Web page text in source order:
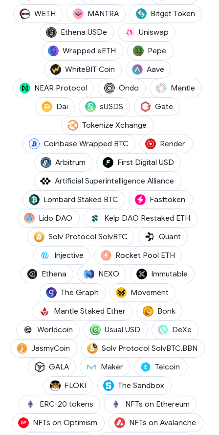
WETH(WETH) MANTRA(OM) Bitget Token(BGB)
Ethena USDe(USDE) Uniswap(UNI)
Wrapped eETH(WEETH) Pepe(PEPE)
WhiteBIT Coin(WBT) Aave(AAVE)
NEAR Protocol(NEAR) Ondo(ONDO) Mantle(MNT)
Dai(DAI) sUSDS(SUSDS) Gate(GT)
Tokenize Xchange(TKX)
Coinbase Wrapped BTC(CBBTC) Render(RENDER)
Arbitrum(ARB) First Digital USD(FDUSD)
Artificial Superintelligence Alliance(FET)
Lombard Staked BTC(LBTC) Fasttoken(FTN)
Lido DAO(LDO) Kelp DAO Restaked ETH(RSETH)
Solv Protocol SolvBTC(SOLVBTC)Quant(QNT)
Injective(INJ) Rocket Pool ETH(RETH)
Ethena(ENA) NEXO(NEXO) Immutable(IMX)
The Graph(GRT) Movement(MOVE)
Mantle Staked Ether(METH) Bonk(BONK)
Worldcoin(WLD) Usual USD(USD0) DeXe(DEXE)
JasmyCoin(JASMY) Solv Protocol SolvBTC.BBN
GALA(GALA) Maker(MKR) Telcoin(TEL)
FLOKI(FLOKI) The Sandbox(SAND)
ERC-20 tokens
NFTs on Ethereum
NFTs on Optimism
NFTs on Avalanche